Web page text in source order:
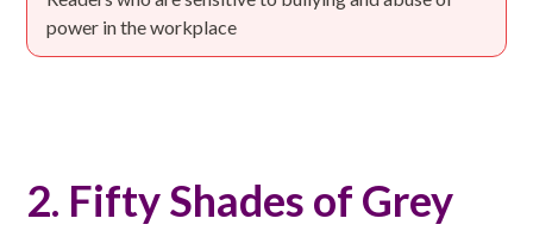
power in the workplace
2. Fifty Shades of Grey